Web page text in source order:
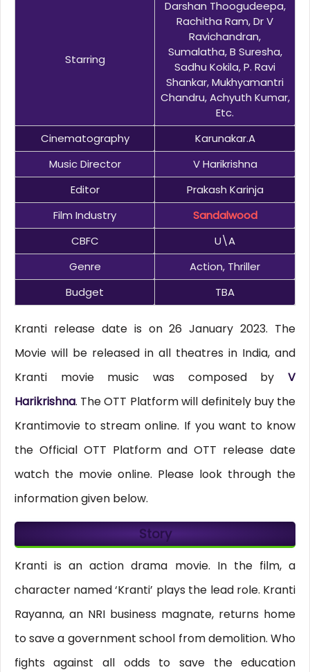
Starring
Darshan Thoogudeepa,
Rachitha Ram, Dr V
Ravichandran,
Sumalatha, B Suresha,
Sadhu Kokila, P. Ravi
Shankar, Mukhyamantri
Chandru, Achyuth Kumar,
Etc.
Cinematography
Karunakar.A
Music Director
V Harikrishna
Editor
Prakash Karinja
Film Industry
Sandalwood
CBFC
U\A
Genre
Action, Thriller
Budget
TBA
Kranti release date is on 26 January 2023. The
Movie will be released in all theatres in India, and
Kranti movie music was composed byV
Harikrishna. The OTT Platform will definitely buy the
Krantimovie to stream online. If you want to know
the Official OTT Platform and OTT release date
watch the movie online. Please look through the
information given below.
Story
Kranti is an action drama movie. In the film, a
character named ‘Kranti’ plays the lead role. Kranti
Rayanna, an NRI business magnate, returns home
to save a government school from demolition. Who
fights against all odds to save the education